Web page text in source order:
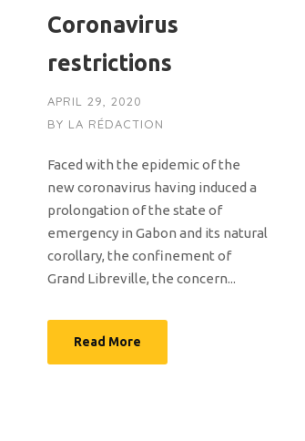
Coronavirus
restrictions
APRIL 29, 2020
BY LA RÉDACTION
Faced with the epidemic of the
new coronavirus having induced a
prolongation of the state of
emergency in Gabon and its natural
corollary, the confinement of
Grand Libreville, the concern...
Read More